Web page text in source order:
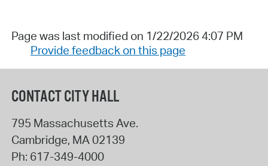
Page was last modified on 1/22/2026 4:07 PM
Provide feedback on this page
CONTACT CITY HALL
795 Massachusetts Ave.
Cambridge, MA 02139
Ph: 617-349-4000